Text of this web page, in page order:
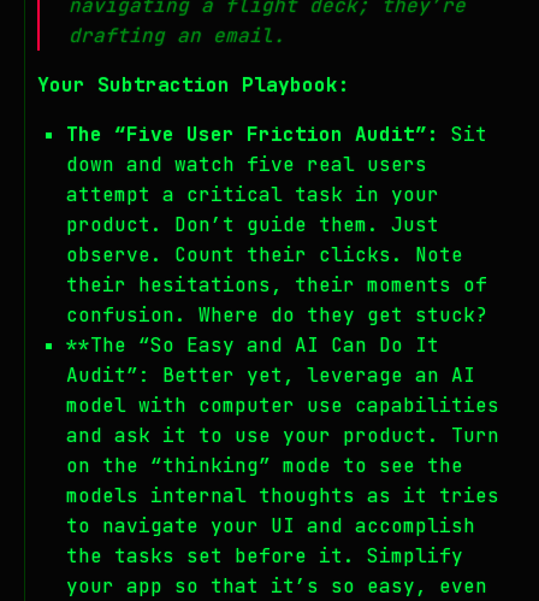
navigating a flight deck; they’re
drafting an email.
Your Subtraction Playbook:
The “Five User Friction Audit”:
Sit
down and watch five real users
attempt a critical task in your
product. Don’t guide them. Just
observe. Count their clicks. Note
their hesitations, their moments of
confusion. Where do they get stuck?
**The “So Easy and AI Can Do It
Audit”: Better yet, leverage an AI
model with computer use capabilities
and ask it to use your product. Turn
on the “thinking” mode to see the
models internal thoughts as it tries
to navigate your UI and accomplish
the tasks set before it. Simplify
your app so that it’s so easy, even